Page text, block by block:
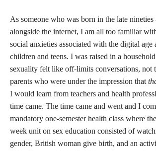
As someone who was born in the late
alongside the internet, I am all too familiar
social anxieties associated with the digital age
children and teens. I was raised in a
sexuality felt like off-limits conversations, not
parents who were under the impression that
I would learn from teachers and health
time came. The time came and went and I
mandatory one-semester health class where
week unit on sex education consisted of
gender, British woman give birth, and an